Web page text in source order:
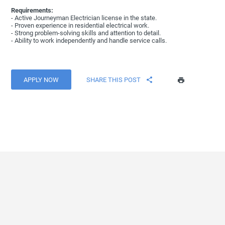
Requirements:
- Active Journeyman Electrician license in the state.
- Proven experience in residential electrical work.
- Strong problem-solving skills and attention to detail.
- Ability to work independently and handle service calls.
APPLY NOW SHARE THIS POST